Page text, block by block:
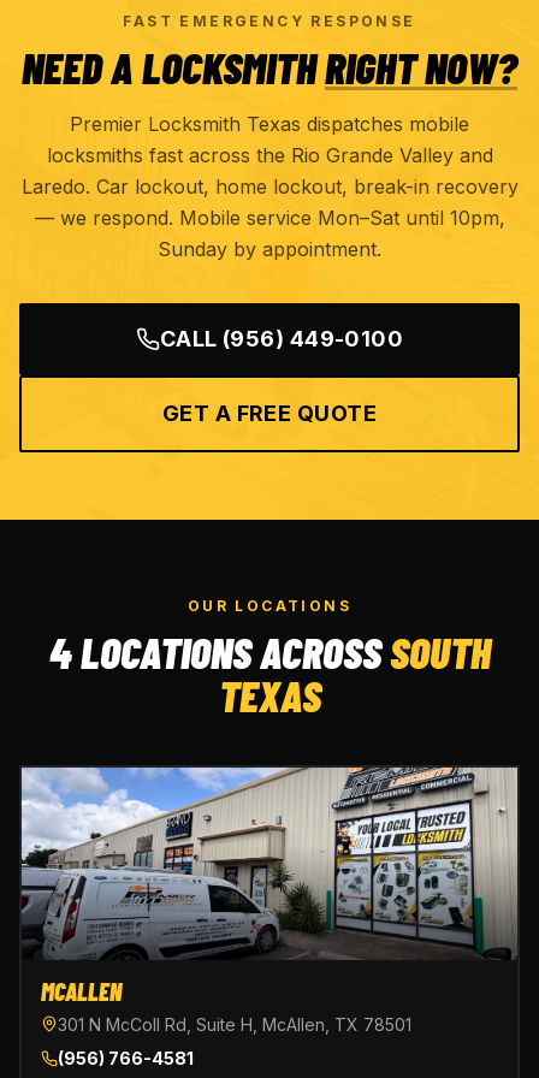
FAST EMERGENCY RESPONSE
NEED A LOCKSMITHRIGHT NOW?
Premier Locksmith Texas dispatches mobile
locksmiths fast across the Rio Grande Valley and
Laredo. Car lockout, home lockout, break-in recovery
— we respond. Mobile service Mon–Sat until 10pm,
Sunday by appointment.
CALL (956) 449-0100
GET A FREE QUOTE
OUR LOCATIONS
4 LOCATIONS ACROSSSOUTH
TEXAS
MCALLEN
301 N McColl Rd, Suite H, McAllen, TX 78501
(956) 766-4581